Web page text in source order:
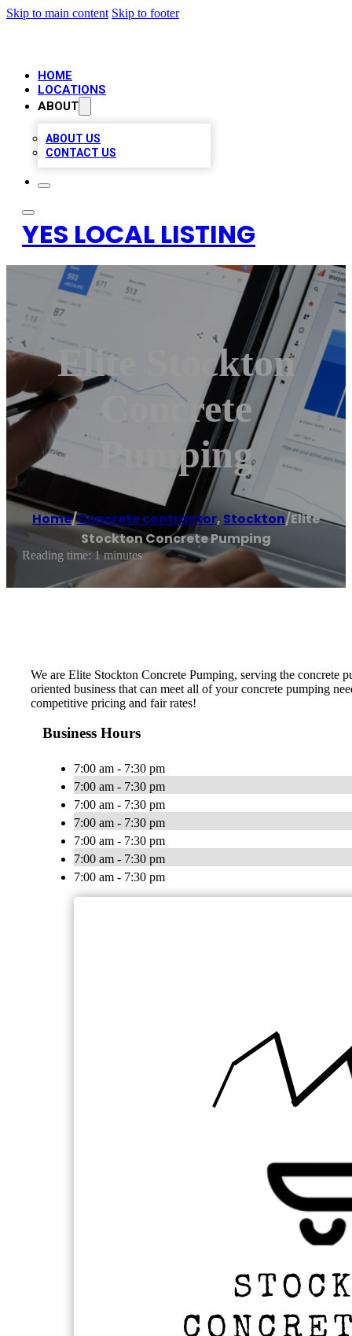
Skip to main content Skip to footer
HOME
LOCATIONS
ABOUT
ABOUT US
CONTACT US
YES LOCAL LISTING
Elite Stockton
Concrete
Pumping
Home/Concrete contractor, Stockton/Elite
Stockton Concrete Pumping
Reading time: 1 minutes
We are Elite Stockton Concrete Pumping, serving the
oriented business that can meet all of your concrete pumping
competitive pricing and fair rates!
Business Hours
7:00 am - 7:30 pm
7:00 am - 7:30 pm
7:00 am - 7:30 pm
7:00 am - 7:30 pm
7:00 am - 7:30 pm
7:00 am - 7:30 pm
7:00 am - 7:30 pm